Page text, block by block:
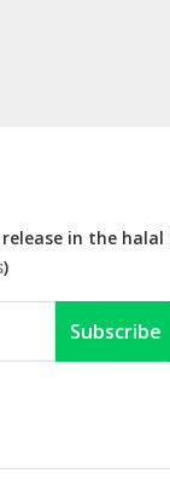
in the
)
Subscribe